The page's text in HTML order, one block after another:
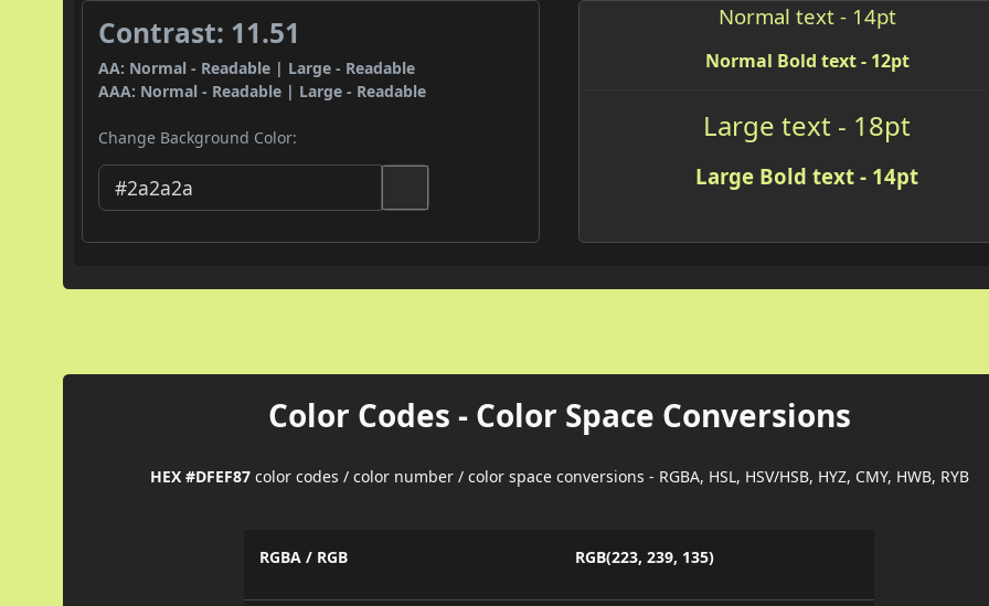
Contrast: 11.51
AA: Normal - Readable | Large - Readable
AAA: Normal - Readable | Large - Readable
Change Background Color:
Normal text - 14pt
Normal Bold text - 12pt
Large text - 18pt
Large Bold text - 14pt
Color Codes - Color Space Conversions
HEX #DFEF87color codes / color number / color space conversions - RGBA, HSL, HSV/HSB, HYZ, CMY, HWB, RYB
RGBA / RGB RGB(223, 239, 135)